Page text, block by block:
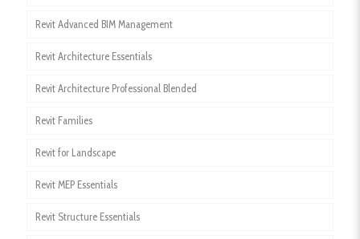
Revit Advanced BIM Management
Revit Architecture Essentials
Revit Architecture Professional Blended
Revit Families
Revit for Landscape
Revit MEP Essentials
Revit Structure Essentials